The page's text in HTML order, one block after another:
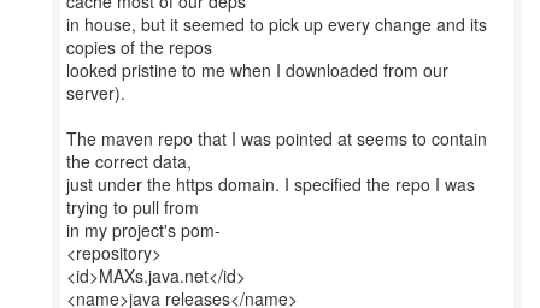
in house, but it seemed to pick up every change and its
copies of the repos
looked pristine to me when I downloaded from our
server).
The maven repo that I was pointed at seems to contain
the correct data,
just under the https domain. I specified the repo I was
trying to pull from
in my project's pom-
<repository>
<id>MAXs.java.net</id>
<name>java releases</name>